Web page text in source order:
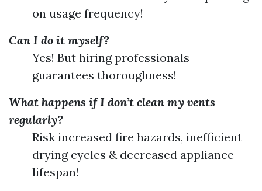
on usage frequency!
Can I do it myself?
Yes! But hiring professionals
guarantees thoroughness!
What happens if I don’t clean my vents
regularly?
Risk increased fire hazards, inefficient
drying cycles & decreased appliance
lifespan!